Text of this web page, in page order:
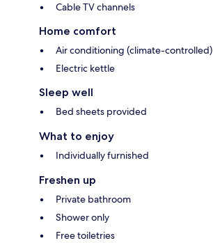
Cable TV channels
Home comfort
Air conditioning (climate-controlled)
Electric kettle
Sleep well
Bed sheets provided
What to enjoy
Individually furnished
Freshen up
Private bathroom
Shower only
Free toiletries